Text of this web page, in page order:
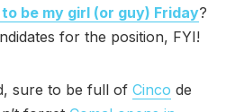
be my girl (or guy) Friday?
for the position, FYI!
sure to be full of Cinco de